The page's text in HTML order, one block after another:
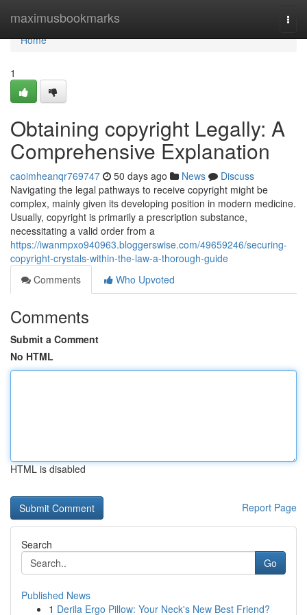
maximusbookmarks
Home
Home
1
Obtaining copyright Legally: A
Comprehensive Explanation
caoimheanqr769747 50 days ago News
Discuss
Navigating the legal pathways to receive copyright might be
complex, mainly given its developing position in modern medicine.
Usually, copyright is primarily a prescription substance,
necessitating a valid order from a
https://iwanmpxo940963.bloggerswise.com/49659246/securing-
copyright-crystals-within-the-law-a-thorough-guide
Comments
Who Upvoted
Comments
Submit a Comment
No HTML
HTML is disabled
Report Page
Search
Go
Published News
1 Derila Ergo Pillow: Your Neck's New Best Friend?